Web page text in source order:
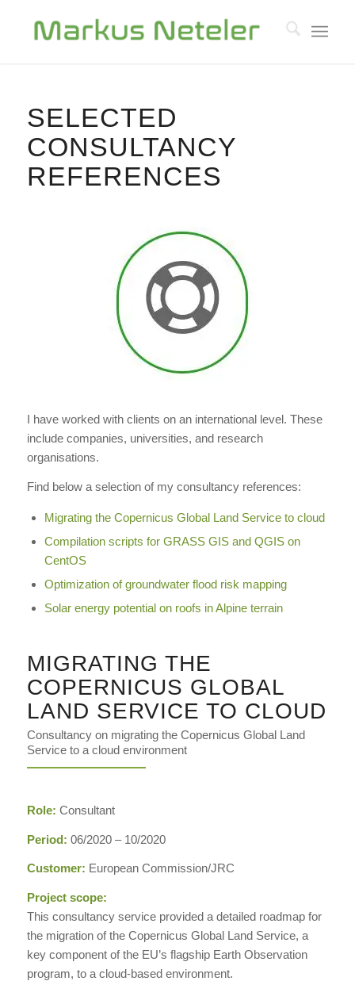
SELECTED
CONSULTANCY
REFERENCES
I have worked with clients on an international level. These
include companies, universities, and research
organisations.
Find below a selection of my consultancy references:
Migrating the Copernicus Global Land Service to cloud
Compilation scripts for GRASS GIS and QGIS on
CentOS
Optimization of groundwater flood risk mapping
Solar energy potential on roofs in Alpine terrain
MIGRATING THE
COPERNICUS GLOBAL
LAND SERVICE TO CLOUD
Consultancy on migrating the Copernicus Global Land
Service to a cloud environment
Role: Consultant
Period: 06/2020 – 10/2020
Customer: European Commission/JRC
Project scope:
This consultancy service provided a detailed roadmap for
the migration of the Copernicus Global Land Service, a
key component of the EU’s flagship Earth Observation
program, to a cloud-based environment.